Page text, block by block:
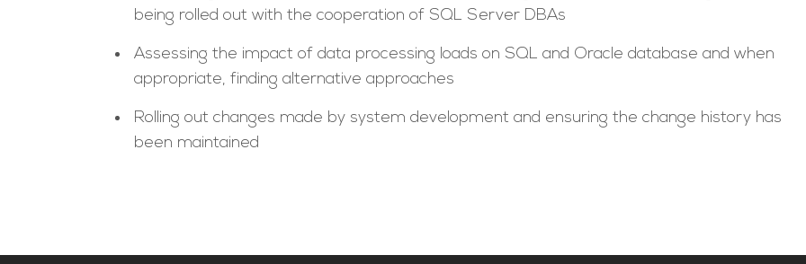
being rolled out with the cooperation of SQL Server DBAs
Assessing the impact of data processing loads on SQL and Oracle database and when
appropriate, finding alternative approaches
Rolling out changes made by system development and ensuring the change history has
been maintained